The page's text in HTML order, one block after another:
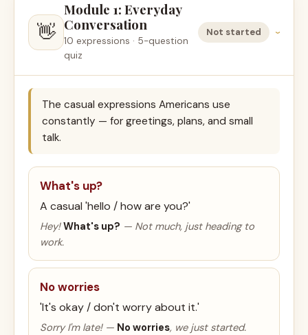
👋
Module 1: Everyday
Conversation
10 expressions · 5-question
quiz
Not started ›
The casual expressions Americans use
constantly — for greetings, plans, and small
talk.
What's up?
A casual 'hello / how are you?'
Hey!What's up? — Not much, just heading to
work.
No worries
'It's okay / don't worry about it.'
Sorry I'm late! — No worries, we just started.